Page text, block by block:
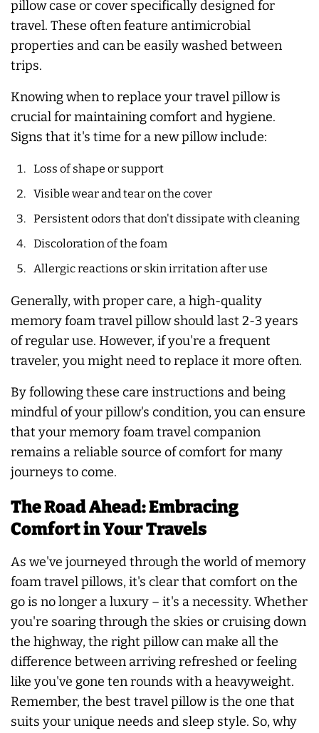
pillow case or cover specifically designed for
travel. These often feature antimicrobial
properties and can be easily washed between
trips.
Knowing when to replace your travel pillow is
crucial for maintaining comfort and hygiene.
Signs that it's time for a new pillow include:
Loss of shape or support
Visible wear and tear on the cover
Persistent odors that don't dissipate with cleaning
Discoloration of the foam
Allergic reactions or skin irritation after use
Generally, with proper care, a high-quality
memory foam travel pillow should last 2-3 years
of regular use. However, if you're a frequent
traveler, you might need to replace it more often.
By following these care instructions and being
mindful of your pillow's condition, you can ensure
that your memory foam travel companion
remains a reliable source of comfort for many
journeys to come.
The Road Ahead: Embracing
Comfort in Your Travels
As we've journeyed through the world of memory
foam travel pillows, it's clear that comfort on the
go is no longer a luxury – it's a necessity. Whether
you're soaring through the skies or cruising down
the highway, the right pillow can make all the
difference between arriving refreshed or feeling
like you've gone ten rounds with a heavyweight.
Remember, the best travel pillow is the one that
suits your unique needs and sleep style. So, why